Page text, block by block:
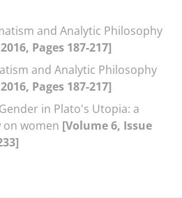
and Analytic Philosophy
Pages 187-217]
and Analytic Philosophy
Pages 187-217]
in Plato's Utopia: a
on women [Volume 6, Issue